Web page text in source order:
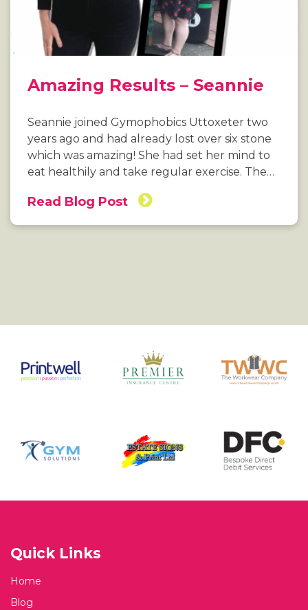
Amazing Results – Seannie
Seannie joined Gymophobics Uttoxeter two
years ago and had already lost over six stone
which was amazing! She had set her mind to
eat healthily and take regular exercise. The…
Read Blog Post
Quick Links
Home
Blog